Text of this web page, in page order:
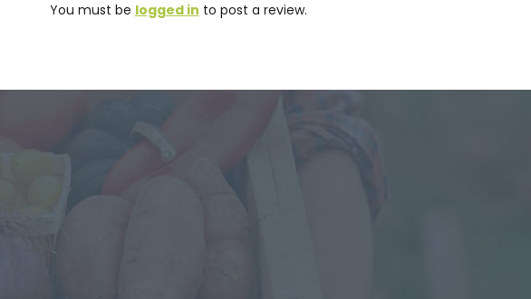
You must be logged in to post a review.